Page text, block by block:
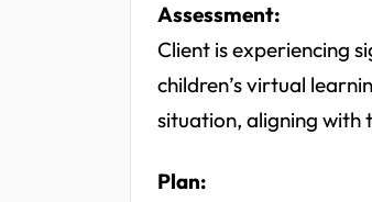
Assessment:
Client is experiencing
children’s virtual
situation, aligning with
Plan: